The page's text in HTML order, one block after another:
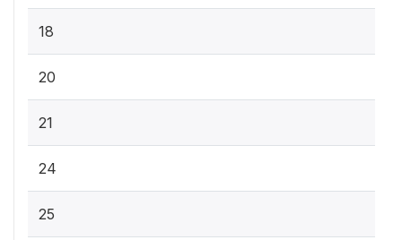
18
20
21
24
25